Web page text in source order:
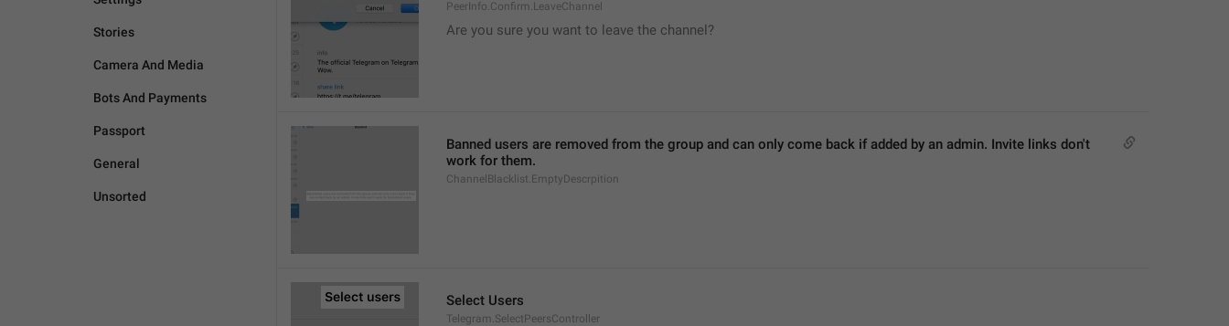
Stories
Camera And Media
Bots And Payments
Passport
General
Unsorted
PeerInfo.Confirm.LeaveChannel
Are you sure you want to leave the channel?
Banned users are removed from the group and can only come back if added by an admin. Invite links don't
work for them.
ChannelBlacklist.EmptyDescrpition
Select Users
Telegram.SelectPeersController